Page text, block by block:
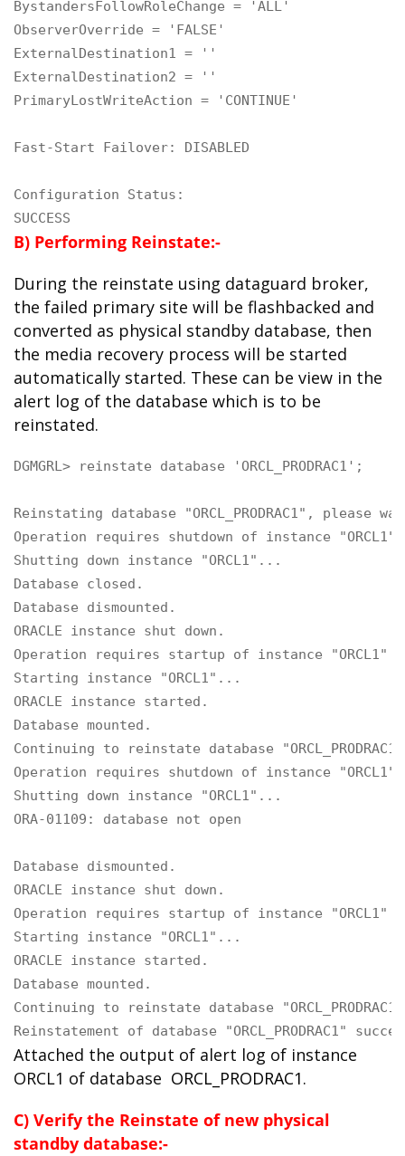
BystandersFollowRoleChange = 'ALL'
ObserverOverride = 'FALSE'
ExternalDestination1 = ''
ExternalDestination2 = ''
PrimaryLostWriteAction = 'CONTINUE'
Fast-Start Failover: DISABLED
Configuration Status:
SUCCESS
B) Performing Reinstate:-
During the reinstate using dataguard broker,
the failed primary site will be flashbacked and
converted as physical standby database, then
the media recovery process will be started
automatically started. These can be view in the
alert log of the database which is to be
reinstated.
DGMGRL> reinstate database 'ORCL_PRODRAC1';
Reinstating database "ORCL_PRODRAC1", please
Operation requires shutdown of instance "ORCL1" on
Shutting down instance "ORCL1"...
Database closed.
Database dismounted.
ORACLE instance shut down.
Operation requires startup of instance "ORCL1" on
Starting instance "ORCL1"...
ORACLE instance started.
Database mounted.
Continuing to reinstate database
Operation requires shutdown of instance "ORCL1" on
Shutting down instance "ORCL1"...
ORA-01109: database not open
Database dismounted.
ORACLE instance shut down.
Operation requires startup of instance "ORCL1" on
Starting instance "ORCL1"...
ORACLE instance started.
Database mounted.
Continuing to reinstate database
Reinstatement of database "ORCL_PRODRAC1"
Attached the output of alert log of instance
ORCL1 of database ORCL_PRODRAC1.
C) Verify the Reinstate of new physical
standby database:-